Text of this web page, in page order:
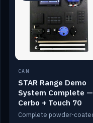
CAN
STAR Range Demo
System Complete —
Cerbo + Touch 70